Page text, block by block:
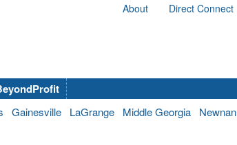
About Direct Connect
Gainesville LaGrange Middle Georgia Newnan